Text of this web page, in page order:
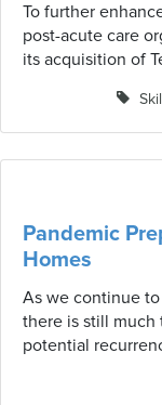
To further
post-acute care
its acquisition of
has been in
Pandemic
Homes
As we continue
there is still much
potential
and